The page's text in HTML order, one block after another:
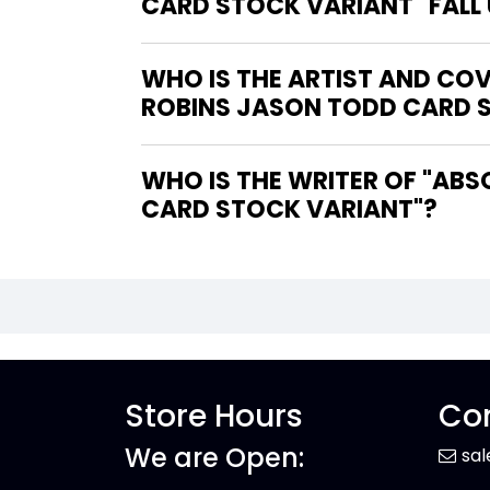
WHO IS THE ARTIST AND
ROBINS JASON TODD CARD
WHO IS THE WRITER OF "ABSOLUTE BATMAN #20 COVER F NICK ROBLES ROBINS JASON TODD
CARD STOCK VARIANT"?
Store Hours
We are Open: